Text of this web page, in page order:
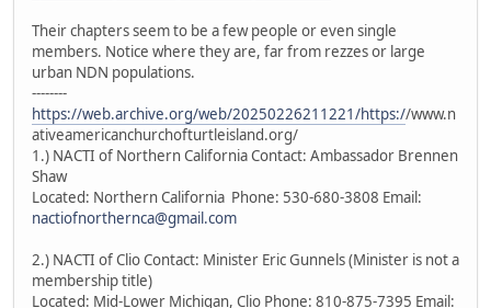
Their chapters seem to be a few people or even single
members. Notice where they are, far from rezzes or large
urban NDN populations.
--------
https://web.archive.org/web/20250226211221/https://www.n
ativeamericanchurchofturtleisland.org/
1.) NACTI of Northern California Contact: Ambassador Brennen
Shaw
Located: Northern California Phone: 530-680-3808 Email:
nactiofnorthernca@gmail.com
2.) NACTI of Clio Contact: Minister Eric Gunnels (Minister is not a
membership title)
Located: Mid-Lower Michigan, Clio Phone: 810-875-7395 Email: